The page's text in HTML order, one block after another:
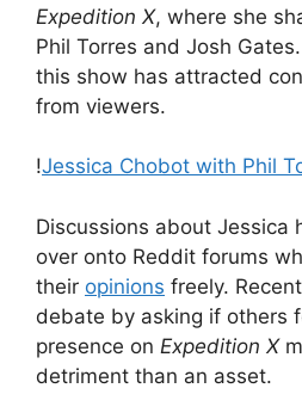
Expedition X, where she
Phil Torres and Josh
this show has attracted
from viewers.
!Jessica Chobot with Phil
Discussions about Jessica
over onto Reddit forums
their opinions freely.
debate by asking if others
presence on Expedition X
detriment than an asset.